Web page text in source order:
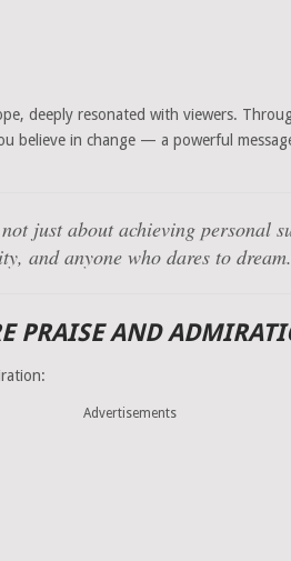
deeply resonated with viewers.
believe in change — a powerful
just about achieving personal
and anyone who dares to dream.
PRAISE AND
Advertisements